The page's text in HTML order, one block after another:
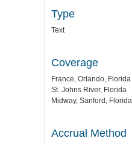
Type
Text
Coverage
France, Orlando, Florida
St. Johns River, Florida
Midway, Sanford, Florida
Accrual Method